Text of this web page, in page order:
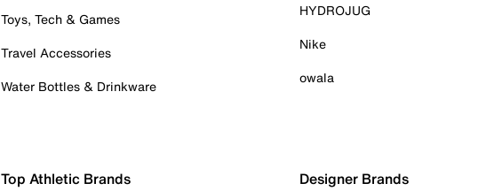
Toys, Tech & Games
Travel Accessories
Water Bottles & Drinkware
HYDROJUG
Nike
owala
Top Athletic Brands Designer Brands